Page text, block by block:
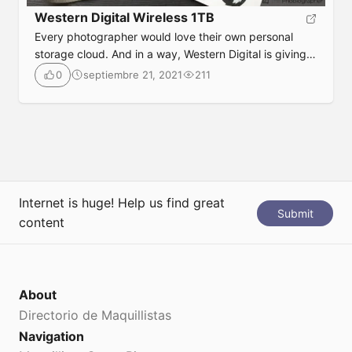
Western Digital Wireless 1TB
Every photographer would love their own personal
storage cloud. And in a way, Western Digital is giving
that to photographers.
0 septiembre 21, 2021 211
Internet is huge! Help us find great
content
Submit
About
Directorio de Maquillistas
Navigation